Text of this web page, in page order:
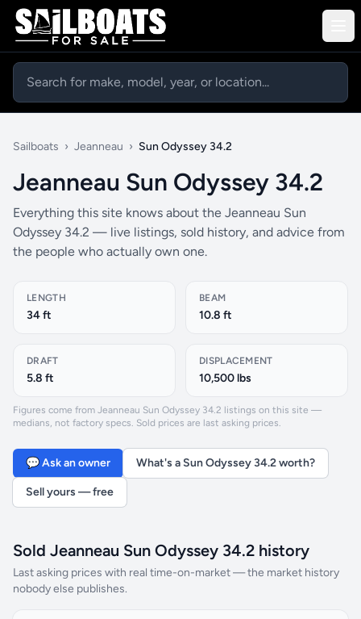
Sailboats › Jeanneau › Sun Odyssey 34.2
Jeanneau Sun Odyssey 34.2
Everything this site knows about the Jeanneau Sun
Odyssey 34.2 — live listings, sold history, and advice from
the people who actually own one.
LENGTH
34 ft
BEAM
10.8 ft
DRAFT
5.8 ft
DISPLACEMENT
10,500 lbs
Figures come from Jeanneau Sun Odyssey 34.2 listings on this site —
medians, not factory specs. Sold prices are last asking prices.
💬 Ask an owner What's a Sun Odyssey 34.2 worth?
Sell yours — free
Sold Jeanneau Sun Odyssey 34.2 history
Last asking prices with real time-on-market — the market history
nobody else publishes.